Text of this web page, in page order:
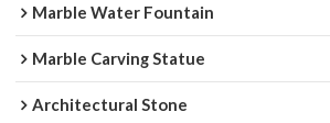
Marble Water Fountain
Marble Carving Statue
Architectural Stone